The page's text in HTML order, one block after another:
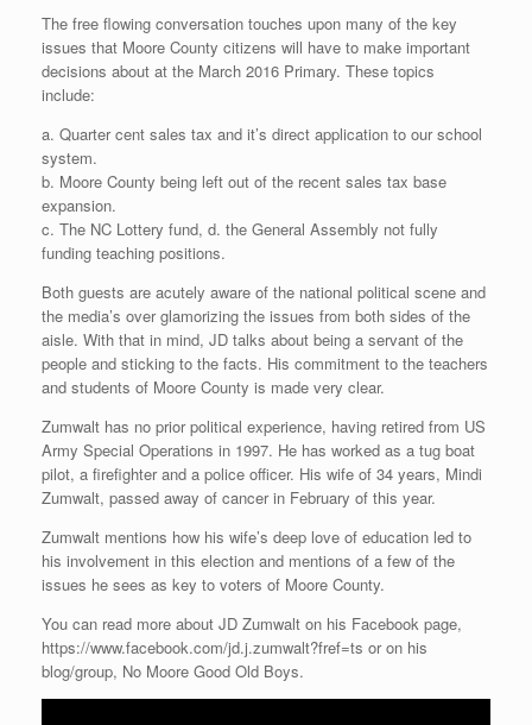
The free flowing conversation touches upon many of the key
issues that Moore County citizens will have to make important
decisions about at the March 2016 Primary. These topics
include:
a. Quarter cent sales tax and it’s direct application to our school
system.
b. Moore County being left out of the recent sales tax base
expansion.
c. The NC Lottery fund, d. the General Assembly not fully
funding teaching positions.
Both guests are acutely aware of the national political scene and
the media’s over glamorizing the issues from both sides of the
aisle. With that in mind, JD talks about being a servant of the
people and sticking to the facts. His commitment to the teachers
and students of Moore County is made very clear.
Zumwalt has no prior political experience, having retired from US
Army Special Operations in 1997. He has worked as a tug boat
pilot, a firefighter and a police officer. His wife of 34 years, Mindi
Zumwalt, passed away of cancer in February of this year.
Zumwalt mentions how his wife’s deep love of education led to
his involvement in this election and mentions of a few of the
issues he sees as key to voters of Moore County.
You can read more about JD Zumwalt on his Facebook page,
https://www.facebook.com/jd.j.zumwalt?fref=ts or on his
blog/group, No Moore Good Old Boys.